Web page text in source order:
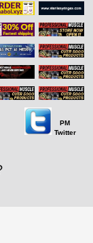
PM
Twitter